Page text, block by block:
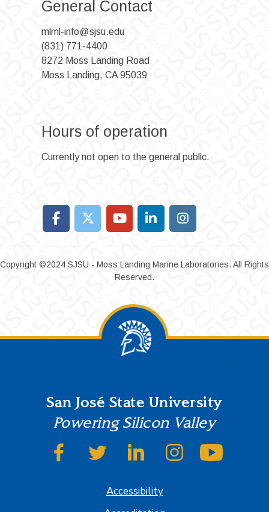
General Contact
mlml-info@sjsu.edu
(831) 771-4400
8272 Moss Landing Road
Moss Landing, CA 95039
Hours of operation
Currently not open to the general public.
Copyright ©2024 SJSU - Moss Landing Marine Laboratories. All Rights
Reserved.